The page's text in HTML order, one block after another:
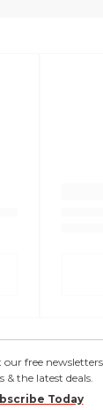
our free
& the latest deals.
Today